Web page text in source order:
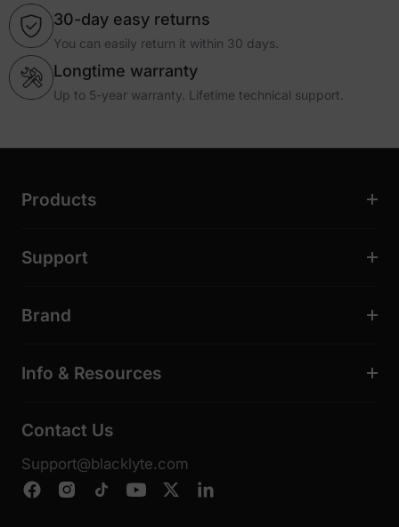
30-day easy returns
You can easily return it within 30 days.
Longtime warranty
Up to 5-year warranty. Lifetime technical support.
Products
Support
Brand
Info & Resources
Contact Us
Support@blacklyte.com